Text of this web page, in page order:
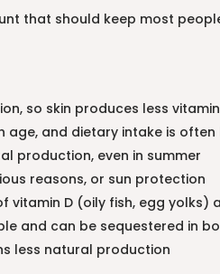
that should keep most
so skin produces less
age, and dietary intake is often
production, even in summer
reasons, or sun protection
vitamin D (oily fish, egg yolks)
and can be sequestered in
less natural production